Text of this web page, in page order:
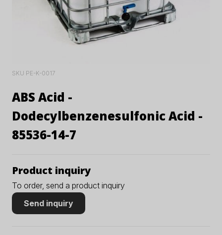
SKU PE-K-0017
ABS Acid -
Dodecylbenzenesulfonic Acid -
85536-14-7
Product inquiry
To order, send a product inquiry
Send inquiry